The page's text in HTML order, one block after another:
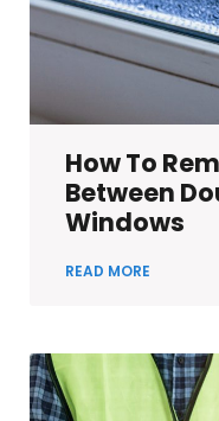
How To
Between
Windows
READ MORE